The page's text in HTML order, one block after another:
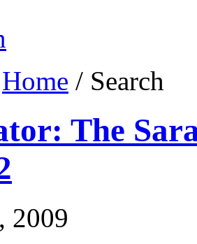
Home / Search
The
2009